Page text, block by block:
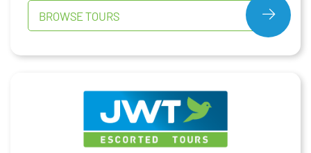
BROWSE TOURS